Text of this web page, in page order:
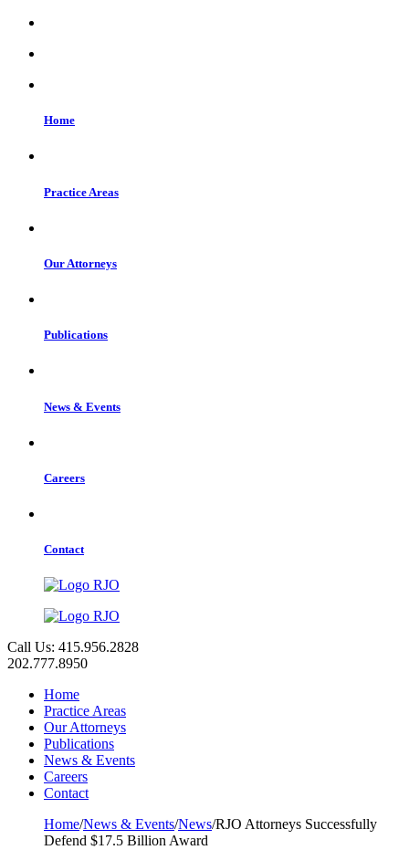
Home
Practice Areas
Our Attorneys
Publications
News & Events
Careers
Contact
Call Us: 415.956.2828
202.777.8950
Home
Practice Areas
Our Attorneys
Publications
News & Events
Careers
Contact
Home/News & Events/News/RJO Attorneys Successfully
Defend $17.5 Billion Award